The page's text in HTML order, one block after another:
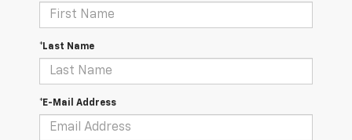
*Last Name
*E-Mail Address